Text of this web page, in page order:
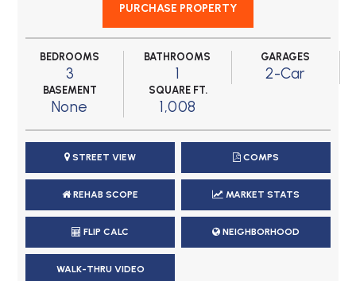
PURCHASE PROPERTY
BEDROOMS
3
BATHROOMS
1
GARAGES
2-Car
BASEMENT
None
SQUARE FT.
1,008
STREET VIEW COMPS
REHAB SCOPE MARKET STATS
FLIP CALC NEIGHBORHOOD
WALK-THRU VIDEO